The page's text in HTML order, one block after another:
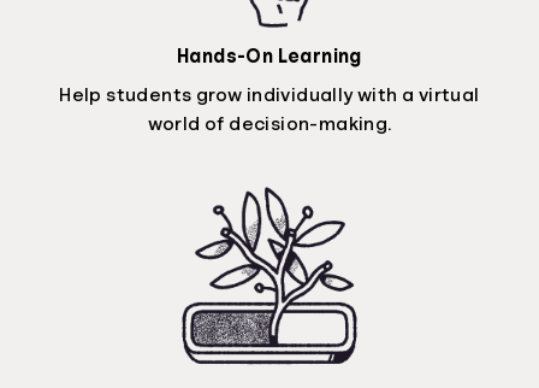
Hands-On Learning
Help students grow individually with a virtual
world of decision-making.